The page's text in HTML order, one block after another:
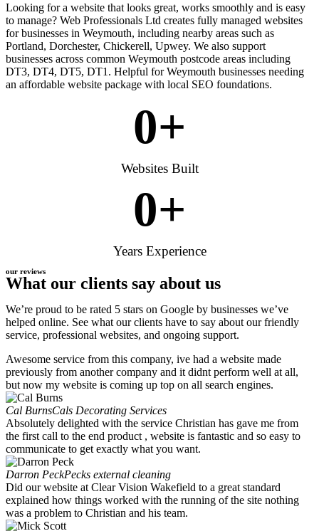
Looking for a website that looks great, works smoothly and is easy
to manage? Web Professionals Ltd creates fully managed websites
for businesses in Weymouth, including nearby areas such as
Portland, Dorchester, Chickerell, Upwey. We also support
businesses across common Weymouth postcode areas including
DT3, DT4, DT5, DT1. Helpful for Weymouth businesses needing
an affordable website package with local SEO foundations.
0+
Websites Built
0+
Years Experience
our reviews
What our clients say about us
We’re proud to be rated 5 stars on Google by businesses we’ve
helped online. See what our clients have to say about our friendly
service, professional websites, and ongoing support.
Awesome service from this company, ive had a website made
previously from another company and it didnt perform well at all,
but now my website is coming up top on all search engines.
Cal BurnsCals Decorating Services
Absolutely delighted with the service Christian has gave me from
the first call to the end product , website is fantastic and so easy to
communicate to get exactly what you want.
Darron PeckPecks external cleaning
Did our website at Clear Vision Wakefield to a great standard
explained how things worked with the running of the site nothing
was a problem to Christian and his team.